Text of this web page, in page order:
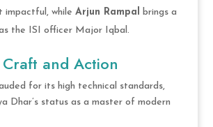
impactful, while Arjun Rampal
brings a
the ISI officer Major Iqbal.
and Action
for its high technical standards,
Dhar’s status as a master of modern